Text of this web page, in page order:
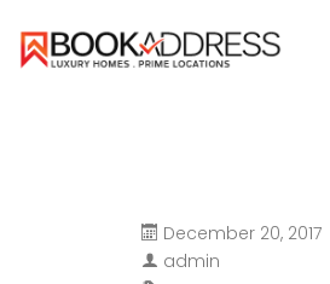
DEFENCE COLONY
December 20, 2017
admin